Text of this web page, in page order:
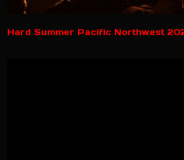
Hard Summer Pacific Northwest